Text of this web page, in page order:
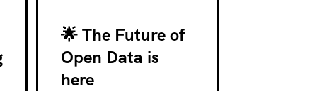
🌟 The Future of
Open Data is
here